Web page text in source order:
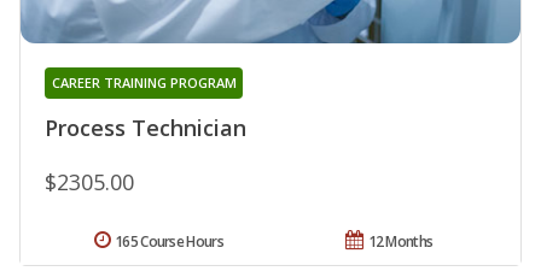
Process Technician
CAREER TRAINING PROGRAM
$2305.00
12 Months
165 Course Hours